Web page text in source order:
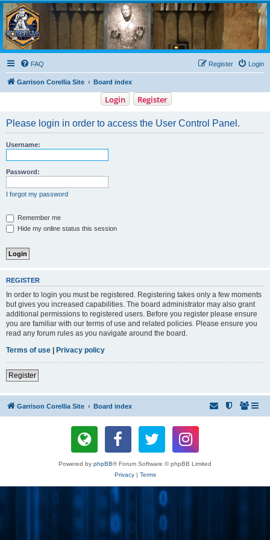
Garrison Corellia
Never tell us the odds!
FAQ Login
Register
Garrison Corellia Site Board index
Login Register
Please login in order to access the User Control Panel.
Username:
Password:
I forgot my password
Remember me
Hide my online status this session
REGISTER
In order to login you must be registered. Registering takes only a few moments
but gives you increased capabilities. The board administrator may also grant
additional permissions to registered users. Before you register please ensure
you are familiar with our terms of use and related policies. Please ensure you
read any forum rules as you navigate around the board.
Terms of use | Privacy policy
Register
Garrison Corellia Site Board index
Powered by phpBB® Forum Software © phpBB Limited
Privacy| Terms